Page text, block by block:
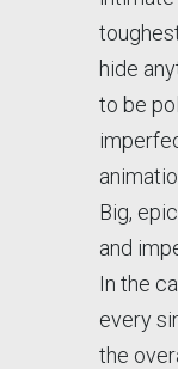
hide
to be
Big,
and
In the
every
the